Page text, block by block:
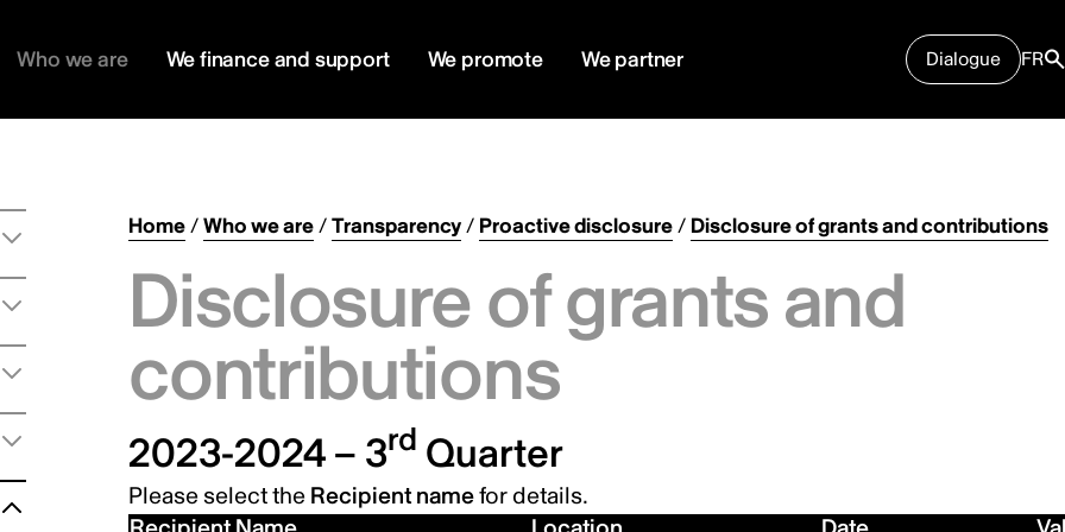
Who we are We finance and support We promote We partner Dialogue FR
Home/Who we are/Transparency/ Proactive disclosure/ Disclosure of grants and contributions
Disclosure of grants and
contributions
2023-2024 – 3rd Quarter
Please select the Recipient namefor details.